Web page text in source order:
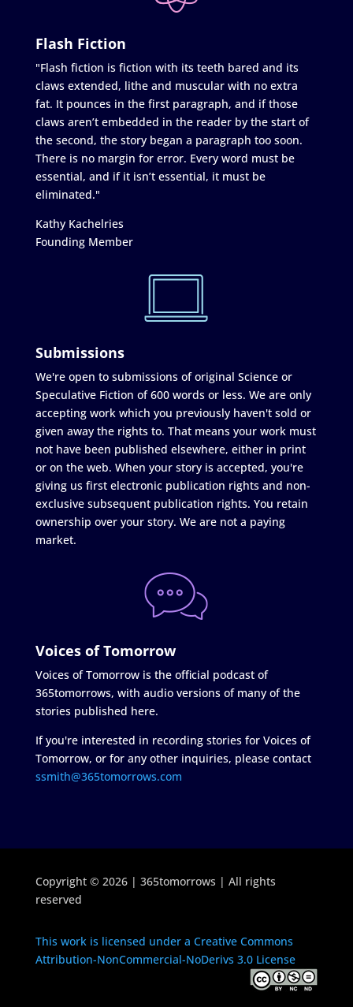
Flash Fiction
"Flash fiction is fiction with its teeth bared and its
claws extended, lithe and muscular with no extra
fat. It pounces in the first paragraph, and if those
claws aren’t embedded in the reader by the start of
the second, the story began a paragraph too soon.
There is no margin for error. Every word must be
essential, and if it isn’t essential, it must be
eliminated."
Kathy Kachelries
Founding Member
Submissions
We're open to submissions of original Science or
Speculative Fiction of 600 words or less. We are only
accepting work which you previously haven't sold or
given away the rights to. That means your work must
not have been published elsewhere, either in print
or on the web. When your story is accepted, you're
giving us first electronic publication rights and non-
exclusive subsequent publication rights. You retain
ownership over your story. We are not a paying
market.
Voices of Tomorrow
Voices of Tomorrow is the official podcast of
365tomorrows, with audio versions of many of the
stories published here.
If you're interested in recording stories for Voices of
Tomorrow, or for any other inquiries, please contact
ssmith@365tomorrows.com
Copyright © 2026 | 365tomorrows | All rights
reserved
This work is licensed under a Creative Commons
Attribution-NonCommercial-NoDerivs 3.0 License